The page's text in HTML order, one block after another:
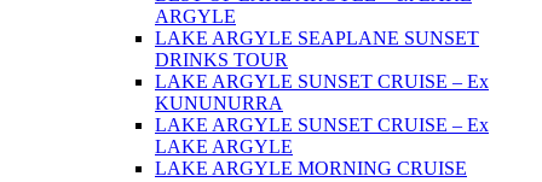
ARGYLE
LAKE ARGYLE SEAPLANE SUNSET
DRINKS TOUR
LAKE ARGYLE SUNSET CRUISE – Ex
KUNUNURRA
LAKE ARGYLE SUNSET CRUISE – Ex
LAKE ARGYLE
LAKE ARGYLE MORNING CRUISE